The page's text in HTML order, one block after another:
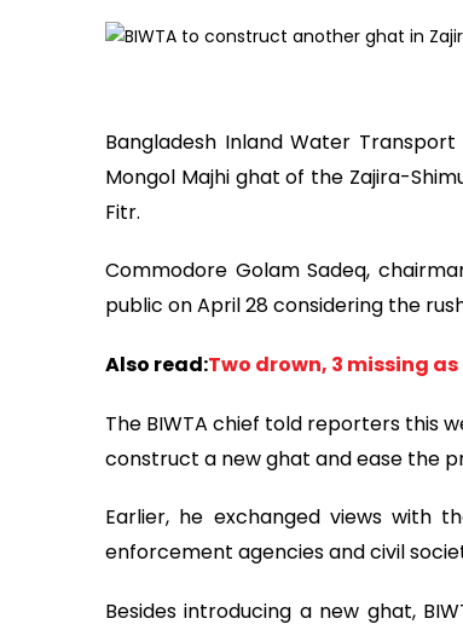
Bangladesh Inland Water
Mongol Majhi ghat of the Zajira-
Fitr.
Commodore Golam Sadeq,
public on April 28 considering the
Also read:Two drown, 3 missing
The BIWTA chief told reporters this
construct a new ghat and ease the
Earlier, he exchanged views with
enforcement agencies and civil
Besides introducing a new ghat,